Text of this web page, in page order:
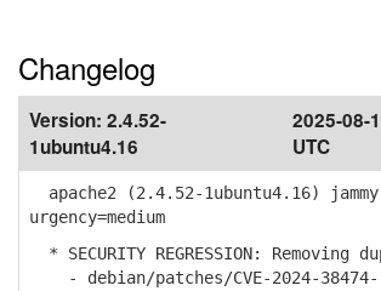
Changelog
Version: 2.4.52-
1ubuntu4.16
2025-08-
UTC
apache2 (2.4.52-1ubuntu4.16)
urgency=medium
* SECURITY REGRESSION:
- debian/patches/CVE-2024-38474-